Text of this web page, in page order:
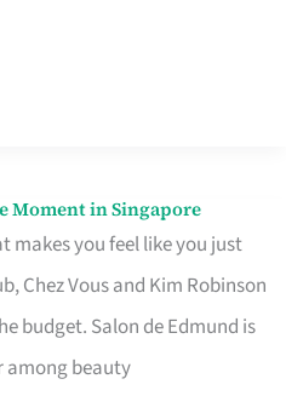
Moment in Singapore
makes you feel like you just
Chez Vous and Kim Robinson
budget. Salon de Edmund is
among beauty